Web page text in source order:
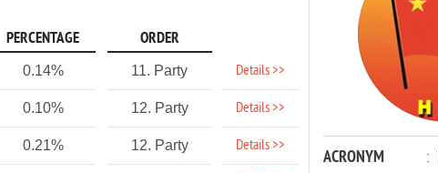
PERCENTAGE ORDER
0.14% 11. Party Details >>
0.10% 12. Party Details >>
0.21% 12. Party Details >>
ACRONYM :